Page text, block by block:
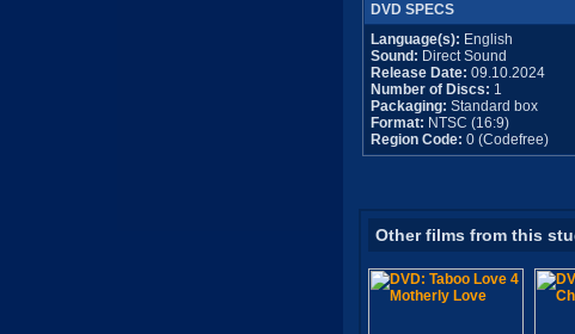
DVD SPECS
Language(s): English
Sound: Direct Sound
Release Date: 09.10.2024
Number of Discs: 1
Packaging: Standard box
Format: NTSC (16:9)
Region Code: 0 (Codefree)
Other films from this